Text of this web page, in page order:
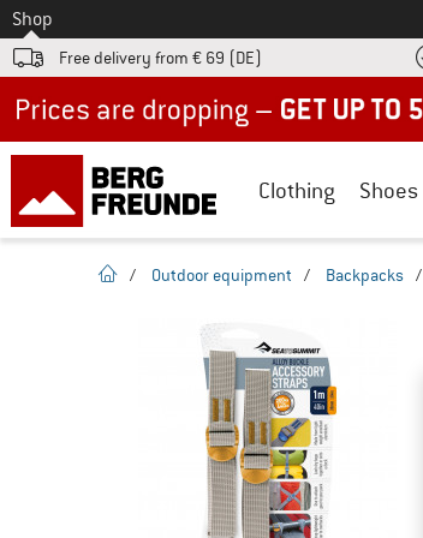
To
Shop
Free delivery from € 69 (DE)
Clothing Shoes
homepage
/ Outdoor equipment / Backpacks /